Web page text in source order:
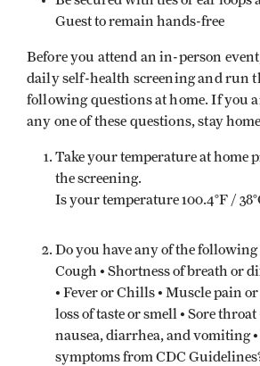
Guest to remain hands-free
Before you attend an in-person
daily self-health screening and run
following questions at home. If you
any one of these questions, stay
Take your temperature at home
the screening.
Is your temperature 100.4°F /
Do you have any of the
Cough • Shortness of breath or
• Fever or Chills • Muscle pain or
loss of taste or smell • Sore throat
nausea, diarrhea, and vomiting
symptoms from CDC